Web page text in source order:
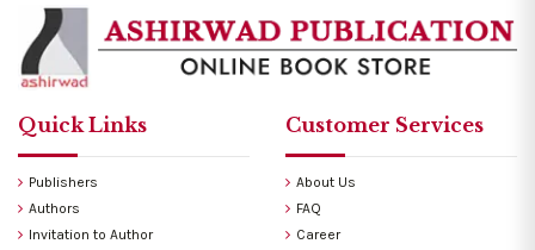
Quick Links
Publishers
Authors
Invitation to Author
Customer Services
About Us
FAQ
Career